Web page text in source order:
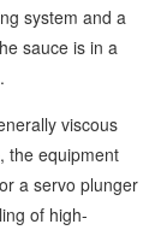
system and a
sauce is in a
viscous
the equipment
a servo plunger
of high-